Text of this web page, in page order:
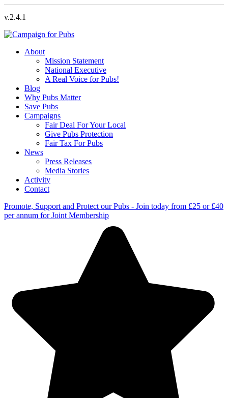
v.2.4.1
About
Mission Statement
National Executive
A Real Voice for Pubs!
Blog
Why Pubs Matter
Save Pubs
Campaigns
Fair Deal For Your Local
Give Pubs Protection
Fair Tax For Pubs
News
Press Releases
Media Stories
Activity
Contact
Promote, Support and Protect our Pubs - Join today from £25 or £40
per annum for Joint Membership